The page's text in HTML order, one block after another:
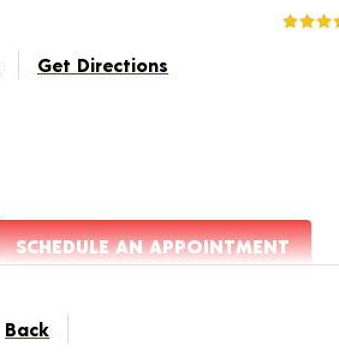
Get Directions
SCHEDULE AN APPOINTMENT
Back